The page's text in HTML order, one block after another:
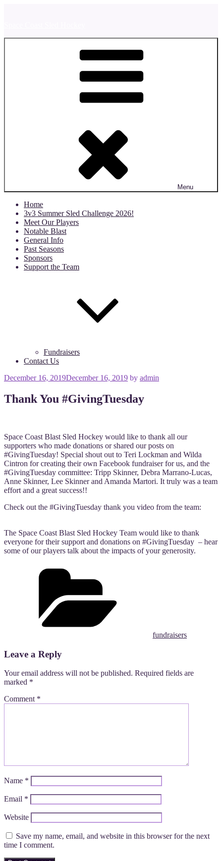
Menu
Home
3v3 Summer Sled Challenge 2026!
Meet Our Players
Notable Blast
General Info
Past Seasons
Sponsors
Support the Team
Fundraisers
Contact Us
Posted
December 16, 2019December 16, 2019 by admin
Thank You #GivingTuesday
Space Coast Blast Sled Hockey would like to thank all our
supporters who made donations or shared our posts on
#GivingTuesday! Special shout out to Teri Lockman and Wilda
Cintron for creating their own Facebook fundraiser for us, and the
#GivingTuesday committee: Tripp Skinner, Debra Marrano-Lucas,
Anne Skinner, Lee Skinner and Amanda Martori. It truly was a team
effort and a great success!!
Check out the #GivingTuesday thank you video from the team:
The Space Coast Blast Sled Hockey Team would like to thank
everyone for their support and donations on #GivingTuesday – hear
some of our players talk about the impacts of your generosity.
fundraisers
Leave a Reply
Your email address will not be published. Required fields are
marked *
Comment *
Name *
Email *
Website
Save my name, email, and website in this browser for the next
time I comment.